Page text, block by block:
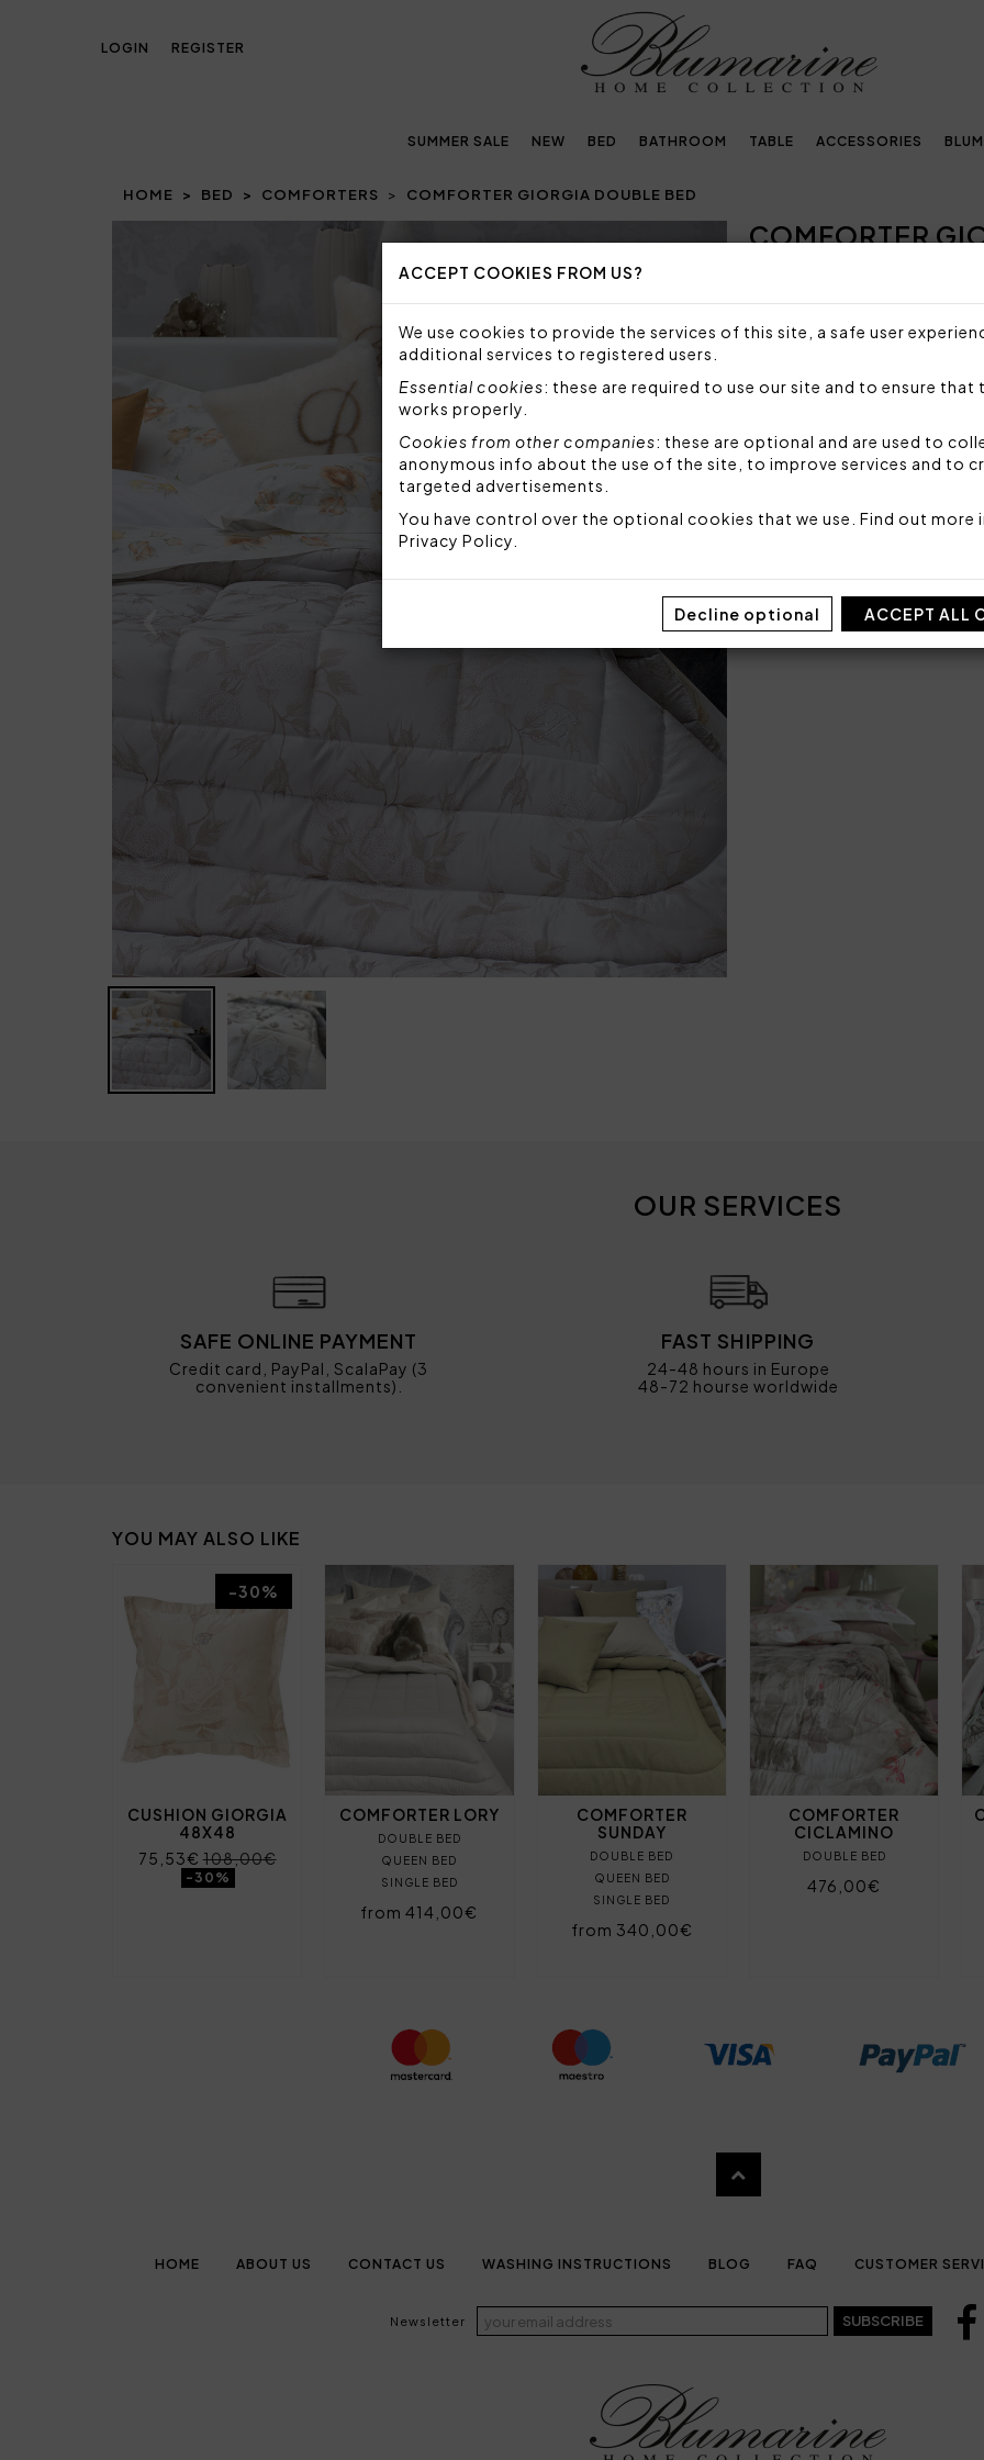
ACCEPT COOKIES FROM US?
We use cookies to provide the services of this site, a safe user
additional services to registered users.
Essential cookies: these are required to use our site and to ensure that
works properly.
Cookies from other companies: these are optional and are used to
anonymous info about the use of the site, to improve services and to
targeted advertisements.
You have control over the optional cookies that we use. Find out more
Privacy Policy
Decline optional ACCEPT ALL
LOGIN REGISTER
SUMMER SALE NEW BED BATHROOM TABLE ACCESSORIES
HOME BED COMFORTERS COMFORTER GIORGIA DOUBLE BED
Prev NextCOMFORTER
Sorry, but this item is not
Warm comforter in
Size: 270x265 cm
Bottom fabric: 100% cotton
Stuffing: 100% polyester
Code: 101020491
OUR SERVICES
SAFE ONLINE PAYMENT
Credit card, PayPal, ScalaPay (3
convenient installments).
FAST SHIPPING
24-48 hours in Europe
48-72 hourse worldwide
YOU MAY ALSO LIKE
CUSHION GIORGIA
48X48
75,53€ 108,00€
-30%
-30%
COMFORTER LORY
DOUBLE BED
QUEEN BED
SINGLE BED
from 414,00€
COMFORTER
SUNDAY
DOUBLE BED
QUEEN BED
SINGLE BED
from 340,00€
COMFORTER
CICLAMINO
DOUBLE BED
476,00€
HOME ABOUT US CONTACT US WASHING INSTRUCTIONS BLOG FAQ CUSTOMER
Newsletter SUBSCRIBE